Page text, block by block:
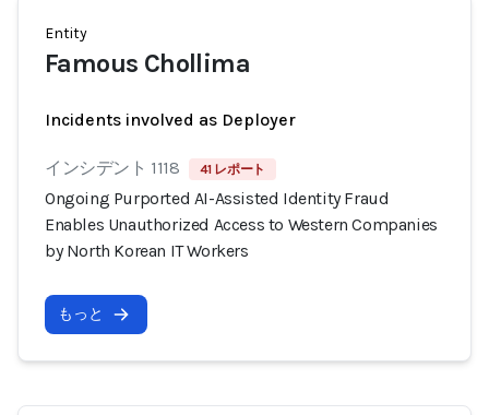
Entity
Famous Chollima
Incidents involved as Deployer
インシデント 1118 41 レポート
Ongoing Purported AI-Assisted Identity Fraud
Enables Unauthorized Access to Western Companies
by North Korean IT Workers
もっと